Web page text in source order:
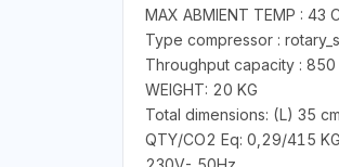
MAX ABMIENT TEMP : 43
Type compressor :
Throughput capacity : 850
WEIGHT: 20 KG
Total dimensions: (L) 35
QTY/CO2 Eq: 0,29/415 KG